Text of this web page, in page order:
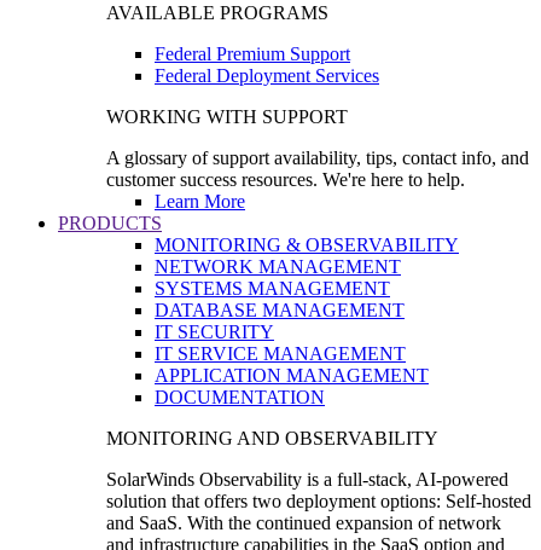
AVAILABLE PROGRAMS
Federal Premium Support
Federal Deployment Services
WORKING WITH SUPPORT
A glossary of support availability, tips, contact info, and
customer success resources. We're here to help.
Learn More
PRODUCTS
MONITORING & OBSERVABILITY
NETWORK MANAGEMENT
SYSTEMS MANAGEMENT
DATABASE MANAGEMENT
IT SECURITY
IT SERVICE MANAGEMENT
APPLICATION MANAGEMENT
DOCUMENTATION
MONITORING AND OBSERVABILITY
SolarWinds Observability is a full-stack, AI-powered
solution that offers two deployment options: Self-hosted
and SaaS. With the continued expansion of network
and infrastructure capabilities in the SaaS option and